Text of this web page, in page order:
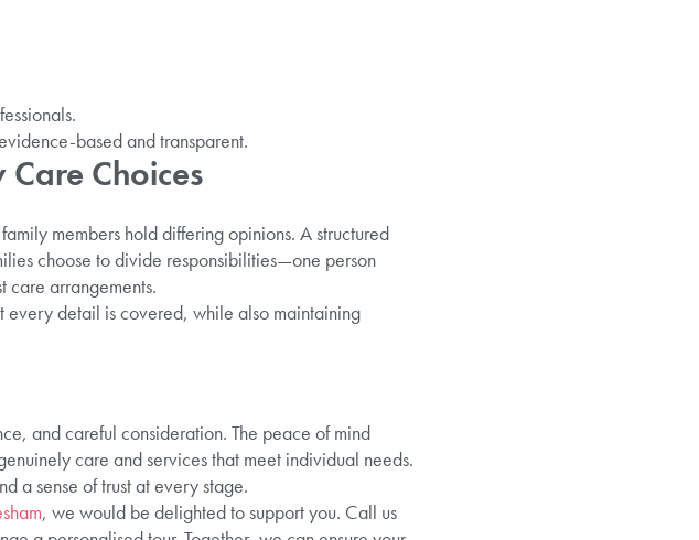
based and transparent.
Choices
members hold differing opinions. A structured
choose to divide responsibilities—one person
care arrangements.
every detail is covered, while also maintaining
and careful consideration. The peace of mind
care and services that meet individual needs.
a sense of trust at every stage.
, we would be delighted to support you. Call us